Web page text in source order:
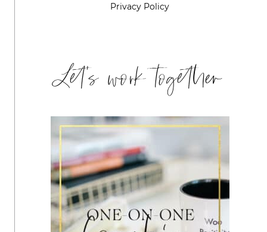
Privacy Policy
Let's work together